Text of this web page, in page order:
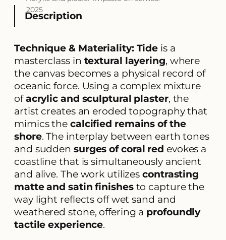
ri
b
u
s
a
u
2025
Description
Technique & Materiality: Tide is a
masterclass in textural layering, where
the canvas becomes a physical record of
oceanic force. Using a complex mixture
ofacrylic and sculptural plaster, the
artist creates an eroded topography that
mimics the calcified remains of the
shore. The interplay between earth tones
and sudden surges of coral red evokes a
coastline that is simultaneously ancient
and alive. The work utilizescontrasting
matte and satin finishesto capture the
way light reflects off wet sand and
weathered stone, offering a profoundly
tactile experience.